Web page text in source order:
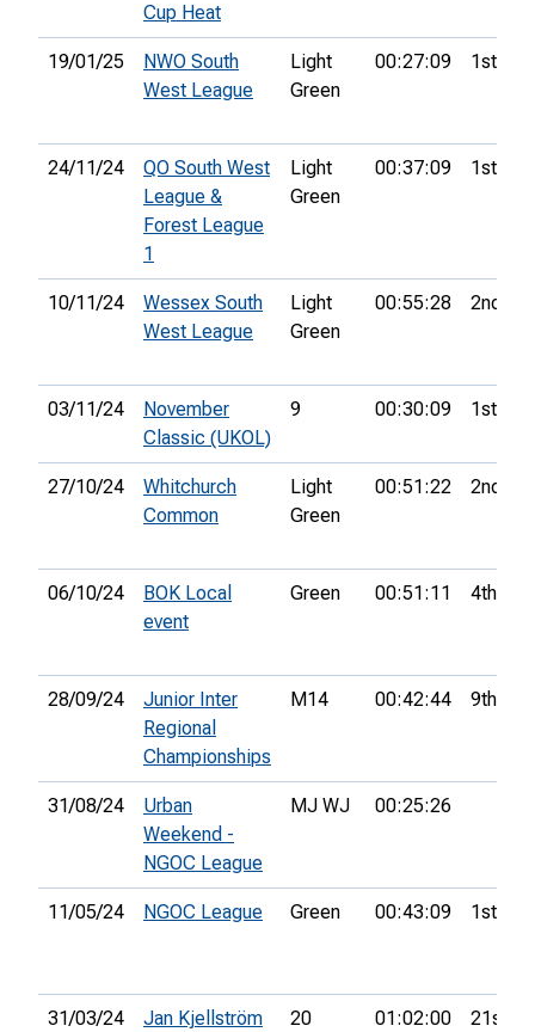
Cup Heat
19/01/25
NWO South
West League
Light
Green
00:27:09 1st
24/11/24
QO South West
League &
Forest League
1
Light
Green
00:37:09 1st
10/11/24
Wessex South
West League
Light
Green
00:55:28 2nd
03/11/24
November
Classic (UKOL)
9 00:30:09 1st
27/10/24
Whitchurch
Common
Light
Green
00:51:22 2nd
06/10/24
BOK Local
event
Green 00:51:11 4th
28/09/24
Junior Inter
Regional
Championships
M14 00:42:44 9th
31/08/24
Urban
Weekend -
NGOC League
MJ WJ 00:25:26
11/05/24 NGOC League Green 00:43:09 1st
31/03/24
Jan Kjellström
20 01:02:00 21st